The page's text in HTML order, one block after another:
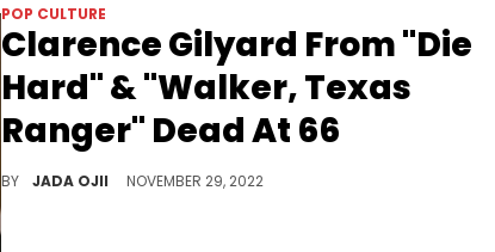
POP CULTURE
Clarence Gilyard From "Die
Hard" & "Walker, Texas
Ranger" Dead At 66
BY JADA OJII NOVEMBER 29, 2022